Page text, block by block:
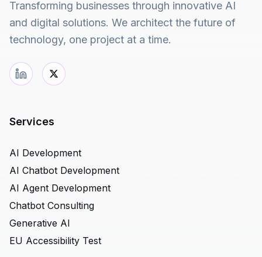
Transforming businesses through innovative AI
and digital solutions. We architect the future of
technology, one project at a time.
Services
AI Development
AI Chatbot Development
AI Agent Development
Chatbot Consulting
Generative AI
EU Accessibility Test